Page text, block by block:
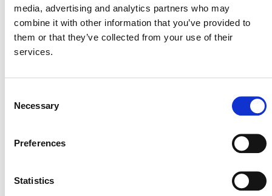
media, advertising and analytics partners who may
combine it with other information that you’ve provided to
them or that they’ve collected from your use of their
services.
Selection
Necessary
Preferences
Statistics
VT0015 – CALCULATION OF
REDUCTIONS AND REMOVALS FOR
VM0034
ADDITIONAL RESOURCES